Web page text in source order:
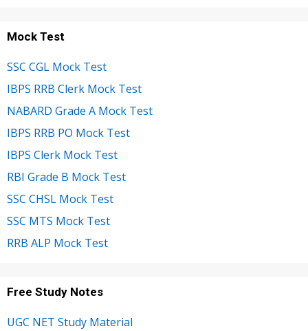
Mock Test
SSC CGL Mock Test
IBPS RRB Clerk Mock Test
NABARD Grade A Mock Test
IBPS RRB PO Mock Test
IBPS Clerk Mock Test
RBI Grade B Mock Test
SSC CHSL Mock Test
SSC MTS Mock Test
RRB ALP Mock Test
Free Study Notes
UGC NET Study Material